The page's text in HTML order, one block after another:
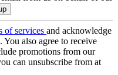
of services and acknowledge
. You also agree to receive
promotions from our
can unsubscribe from at